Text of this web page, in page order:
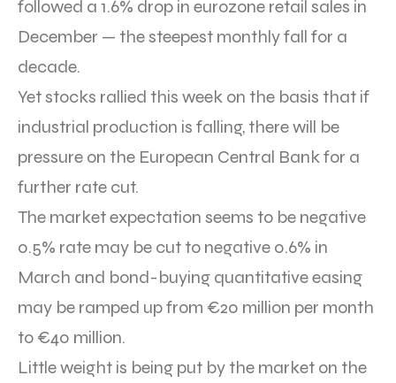
followed a 1.6% drop in eurozone retail sales in
December — the steepest monthly fall for a
decade.
Yet stocks rallied this week on the basis that if
industrial production is falling, there will be
pressure on the European Central Bank for a
further rate cut.
The market expectation seems to be negative
0.5% rate may be cut to negative 0.6% in
March and bond-buying quantitative easing
may be ramped up from €20 million per month
to €40 million.
Little weight is being put by the market on the